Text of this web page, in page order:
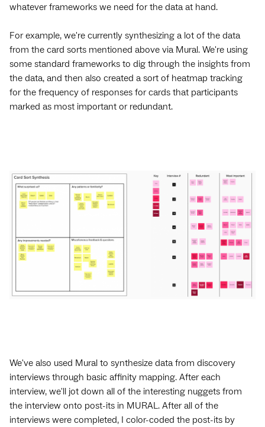
whatever frameworks we need for the data at hand.
For example, we're currently synthesizing a lot of the data
from the card sorts mentioned above via Mural. We're using
some standard frameworks to dig through the insights from
the data, and then also created a sort of heatmap tracking
for the frequency of responses for cards that participants
marked as most important or redundant.
We've also used Mural to synthesize data from discovery
interviews through basic affinity mapping. After each
interview, we'll jot down all of the interesting nuggets from
the interview onto post-its in MURAL. After all of the
interviews were completed, I color-coded the post-its by